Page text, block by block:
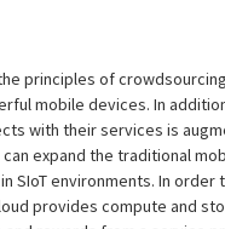
principles of
mobile devices. In
with their services is
expand the traditional
SIoT environments. In
provides compute and